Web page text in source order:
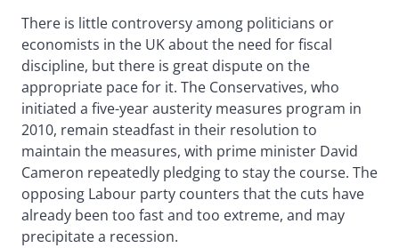
There is little controversy among politicians or
economists in the UK about the need for fiscal
discipline, but there is great dispute on the
appropriate pace for it. The Conservatives, who
initiated a five-year austerity measures program in
2010, remain steadfast in their resolution to
maintain the measures, with prime minister David
Cameron repeatedly pledging to stay the course. The
opposing Labour party counters that the cuts have
already been too fast and too extreme, and may
precipitate a recession.